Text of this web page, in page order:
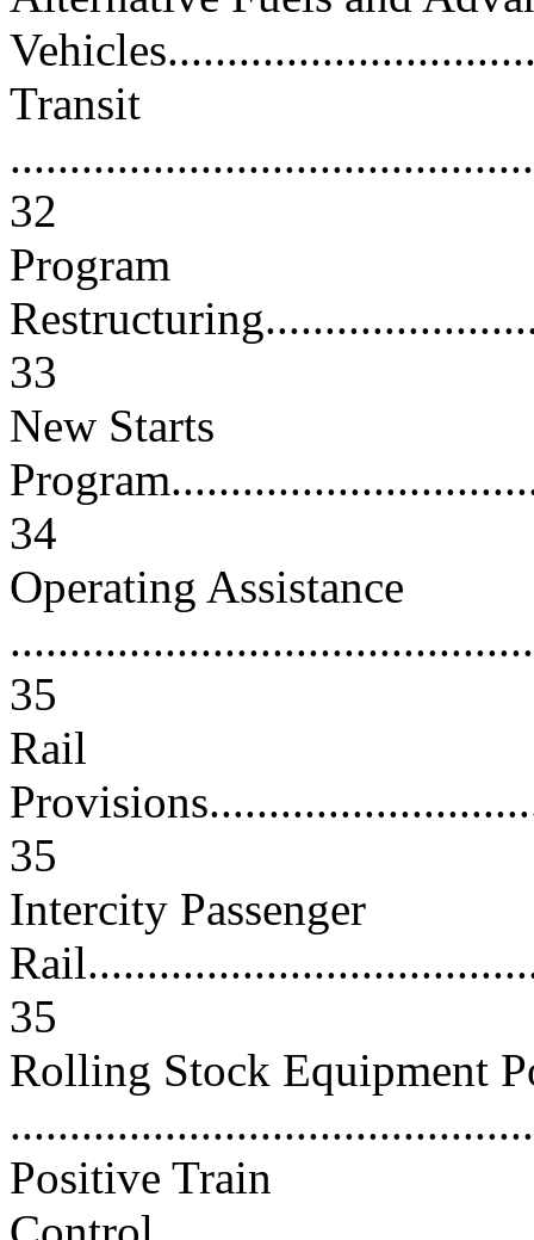
Transit
32
Program
33
New Starts
34
Operating Assistance
35
Rail
35
Intercity Passenger
35
Rolling Stock Equipment
Positive Train